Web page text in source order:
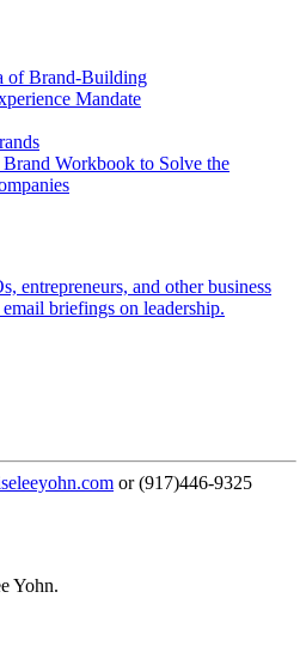
of Brand-Building
Mandate
Workbook to Solve the
entrepreneurs, and other business
briefings on leadership.
or (917)446-9325
Yohn.